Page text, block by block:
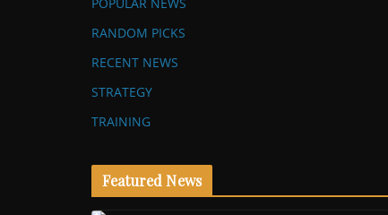
RANDOM PICKS
RECENT NEWS
STRATEGY
TRAINING
Featured News